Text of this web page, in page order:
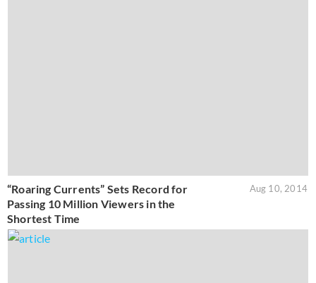
“Roaring Currents” Sets Record for
Passing 10 Million Viewers in the
Shortest Time
Aug 10, 2014